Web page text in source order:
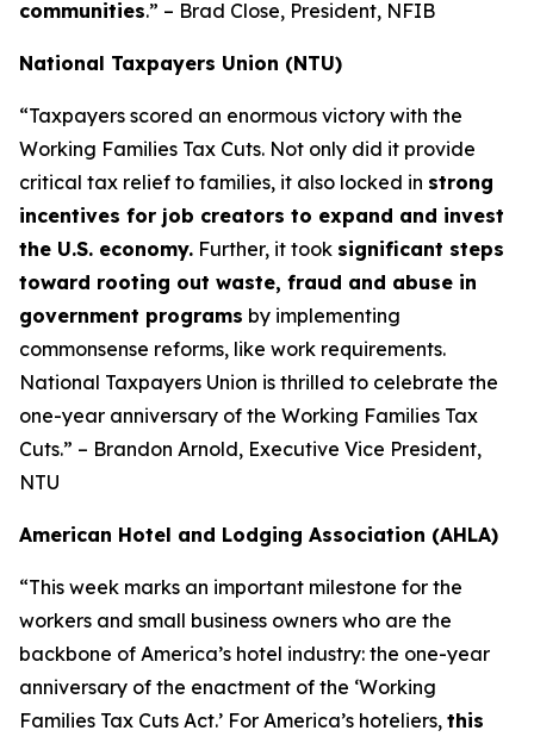
communities.” – Brad Close, President, NFIB
National Taxpayers Union (NTU)
“Taxpayers scored an enormous victory with the
Working Families Tax Cuts. Not only did it provide
critical tax relief to families, it also locked in strong
incentives for job creators to expand and invest
the U.S. economy. Further, it took significant steps
toward rooting out waste, fraud and abuse in
government programs by implementing
commonsense reforms, like work requirements.
National Taxpayers Union is thrilled to celebrate the
one-year anniversary of the Working Families Tax
Cuts.” – Brandon Arnold, Executive Vice President,
NTU
American Hotel and Lodging Association (AHLA)
“This week marks an important milestone for the
workers and small business owners who are the
backbone of America’s hotel industry: the one-year
anniversary of the enactment of the ‘Working
Families Tax Cuts Act.’ For America’s hoteliers, this